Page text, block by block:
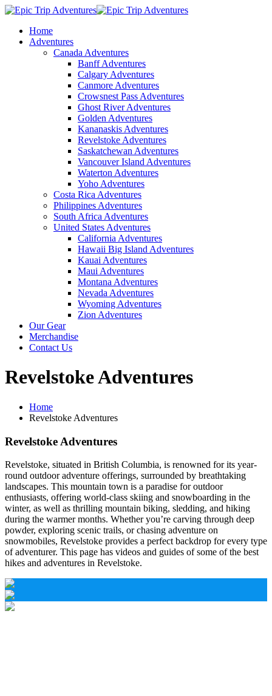
Home
Adventures
Canada Adventures
Banff Adventures
Calgary Adventures
Canmore Adventures
Crowsnest Pass Adventures
Ghost River Adventures
Golden Adventures
Kananaskis Adventures
Revelstoke Adventures
Saskatchewan Adventures
Vancouver Island Adventures
Waterton Adventures
Yoho Adventures
Costa Rica Adventures
Philippines Adventures
South Africa Adventures
United States Adventures
California Adventures
Hawaii Big Island Adventures
Kauai Adventures
Maui Adventures
Montana Adventures
Nevada Adventures
Wyoming Adventures
Zion Adventures
Our Gear
Merchandise
Contact Us
Revelstoke Adventures
Home
Revelstoke Adventures
Revelstoke Adventures
Revelstoke, situated in British Columbia, is renowned for its year-
round outdoor adventure offerings, surrounded by breathtaking
landscapes. This mountain town is a paradise for outdoor
enthusiasts, offering world-class skiing and snowboarding in the
winter, as well as thrilling mountain biking, sledding, and hiking
during the warmer months. Whether you’re carving through deep
powder, exploring scenic trails, or chasing adventure on
snowmobiles, Revelstoke provides a perfect backdrop for every type
of adventurer. This page has videos and guides of some of the best
hikes and adventures in Revelstoke.